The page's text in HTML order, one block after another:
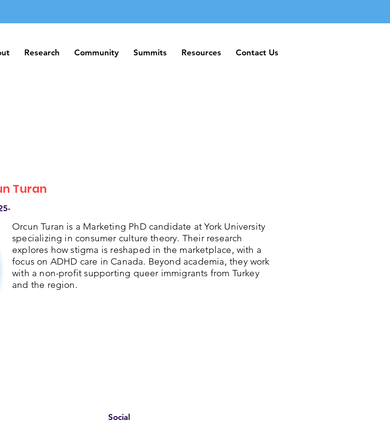
Research Community Summits Resources Contact Us
Research Community Summits Resources Contact Us
Turan
Orcun Turan is a Marketing PhD candidate at York University
specializing in consumer culture theory. Their research
explores how stigma is reshaped in the marketplace, with a
focus on ADHD care in Canada. Beyond academia, they work
with a non-profit supporting queer immigrants from Turkey
and the region.
Social